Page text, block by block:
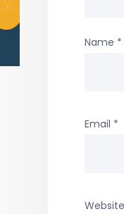
Name *
Email *
Website